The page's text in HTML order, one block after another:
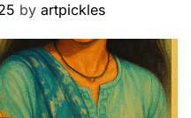
by artpickles